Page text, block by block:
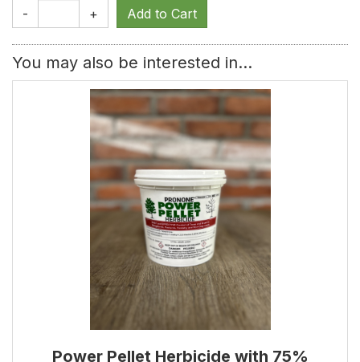
- +
You may also be interested in...
Power Pellet Herbicide with 75%